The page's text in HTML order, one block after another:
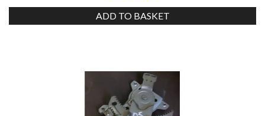
ADD TO BASKET